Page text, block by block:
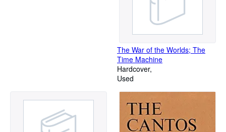
The War of the Worlds; The
Time Machine
Hardcover
Used